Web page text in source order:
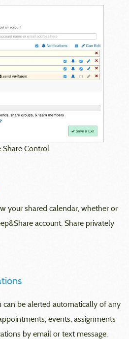
Share Control
your shared calendar, whether or
account. Share privately
can be alerted automatically of any
events, assignments
by email or text message.